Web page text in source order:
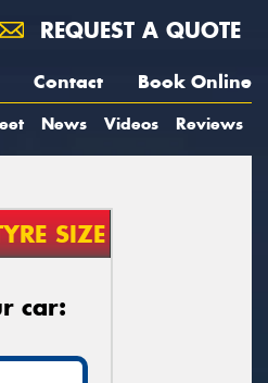
REQUEST A QUOTE
Contact Book Online
News Videos Reviews
SIZE
car: